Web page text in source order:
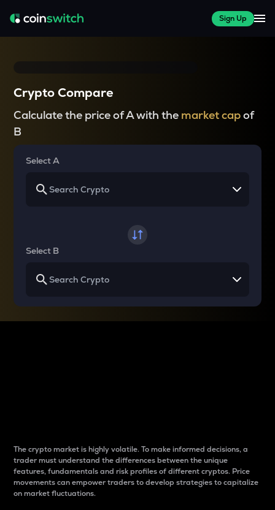
Sign Up
Crypto Compare
Calculate the price of A with the market capof
B
Select A
Select B
The crypto market is highly volatile. To make informed decisions, a
trader must understand the differences between the unique
features, fundamentals and risk profiles of different cryptos. Price
movements can empower traders to develop strategies to capitalize
on market fluctuations.